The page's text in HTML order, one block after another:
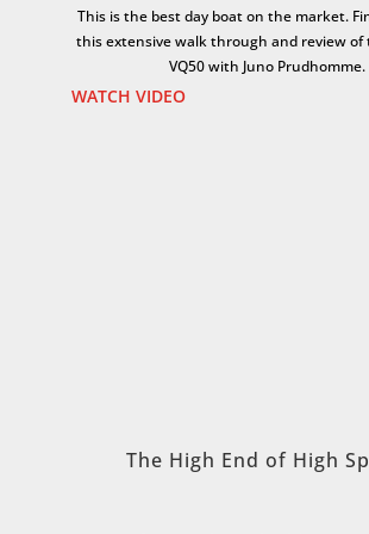
This is the best day boat on the market.
this extensive walk through and review of
VQ50 with Juno Prudhomme.
WATCH VIDEO
The High End of High